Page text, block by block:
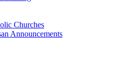
Churches
Announcements